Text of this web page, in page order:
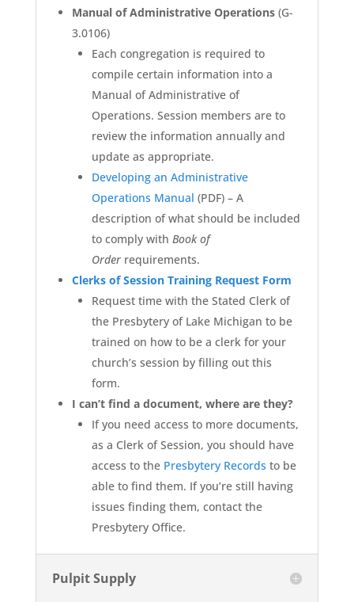
Manual of Administrative Operations (G-
3.0106)
Each congregation is required to
compile certain information into a
Manual of Administrative of
Operations. Session members are to
review the information annually and
update as appropriate.
Developing an Administrative
Operations Manual (PDF) – A
description of what should be included
to comply with Book of
Orderrequirements.
Clerks of Session Training Request Form
Request time with the Stated Clerk of
the Presbytery of Lake Michigan to be
trained on how to be a clerk for your
church’s session by filling out this
form.
I can’t find a document, where are they?
If you need access to more documents,
as a Clerk of Session, you should have
access to the Presbytery Records to be
able to find them. If you’re still having
issues finding them, contact the
Presbytery Office.
Pulpit Supply